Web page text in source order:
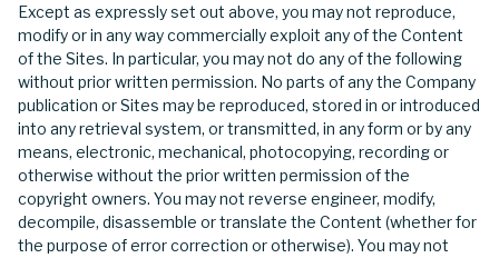
Except as expressly set out above, you may not reproduce,
modify or in any way commercially exploit any of the Content
of the Sites. In particular, you may not do any of the following
without prior written permission. No parts of any the Company
publication or Sites may be reproduced, stored in or introduced
into any retrieval system, or transmitted, in any form or by any
means, electronic, mechanical, photocopying, recording or
otherwise without the prior written permission of the
copyright owners. You may not reverse engineer, modify,
decompile, disassemble or translate the Content (whether for
the purpose of error correction or otherwise). You may not